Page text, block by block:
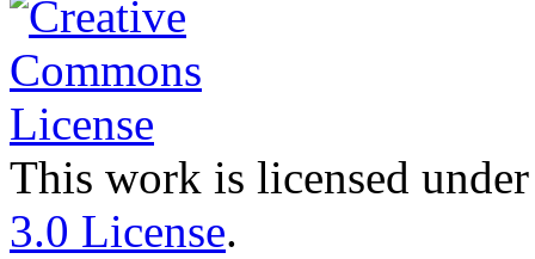
This work is licensed
3.0 License.